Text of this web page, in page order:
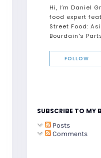
Hi, I’m Daniel
food expert
Street Food:
Bourdain's
FOLLOW
SUBSCRIBE TO MY
Posts
Comments